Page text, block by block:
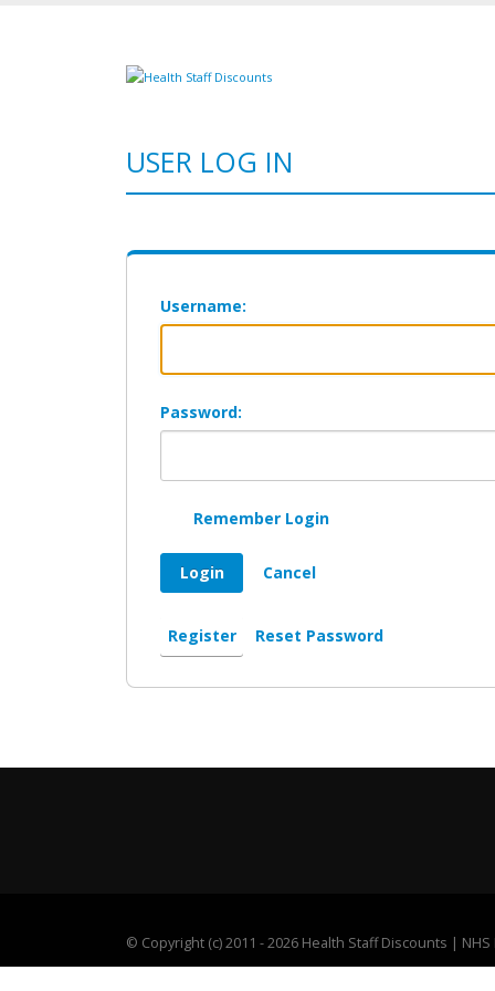
USER LOG IN
Username:
Password:
Remember Login
Login Cancel
Register Reset Password
© Copyright (c) 2011 - 2026 Health Staff Discounts |